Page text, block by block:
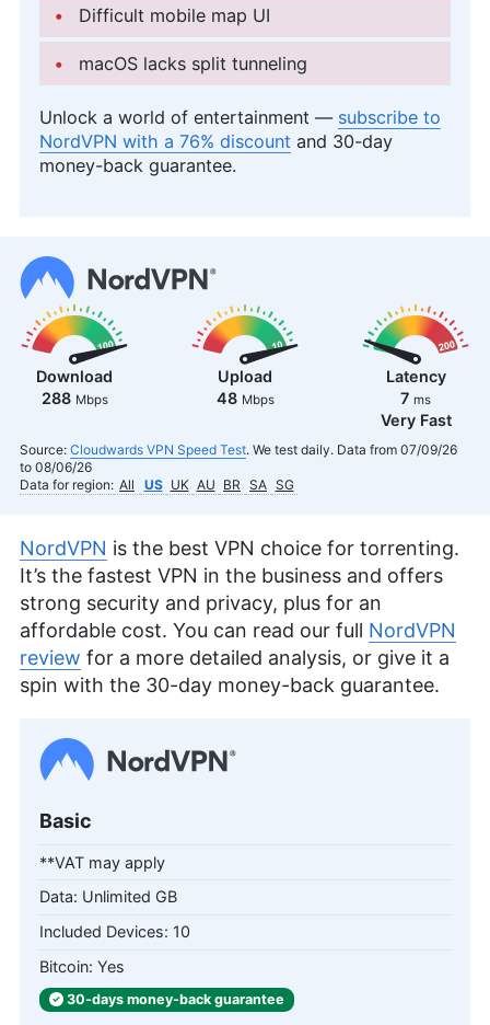
Difficult mobile map UI
macOS lacks split tunneling
Unlock a world of entertainment — subscribe to
NordVPN with a 76% discount and 30-day
money-back guarantee.
Download
288 Mbps
Upload
48 Mbps
Latency
7 ms
Very Fast
Source: Cloudwards VPN Speed Test. We test daily. Data from 07/09/26
to 08/06/26
Data for region: All US UK AU BR SA SG
NordVPN is the best VPN choice for torrenting.
It’s the fastest VPN in the business and offers
strong security and privacy, plus for an
affordable cost. You can read our full NordVPN
review for a more detailed analysis, or give it a
spin with the 30-day money-back guarantee.
Basic
**VAT may apply
Unlimited GB
10
Yes
30-days money-backguarantee